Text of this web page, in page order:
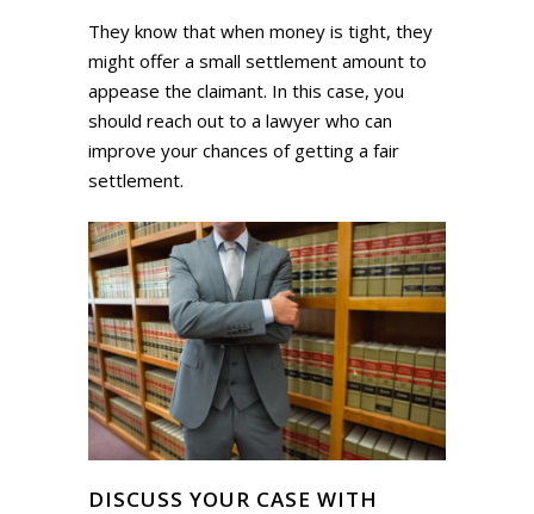
They know that when money is tight, they
might offer a small settlement amount to
appease the claimant. In this case, you
should reach out to a lawyer who can
improve your chances of getting a fair
settlement.
DISCUSS YOUR CASE WITH